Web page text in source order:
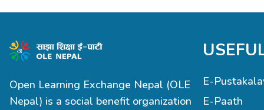
Open Learning Exchange Nepal (OLE
Nepal) is a social benefit organization
E-
E-Paath